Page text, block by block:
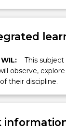
This
observe,
their discipline.